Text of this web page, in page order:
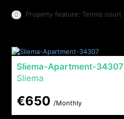
Property feature: Tennis court
Sliema-Apartment-34307
Sliema
€650 /Monthly